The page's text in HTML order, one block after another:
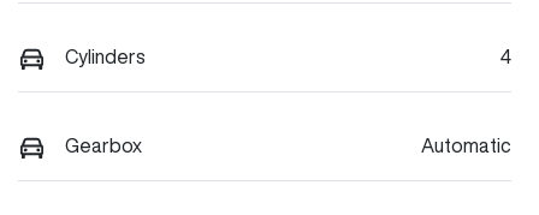
Cylinders 4
Gearbox Automatic